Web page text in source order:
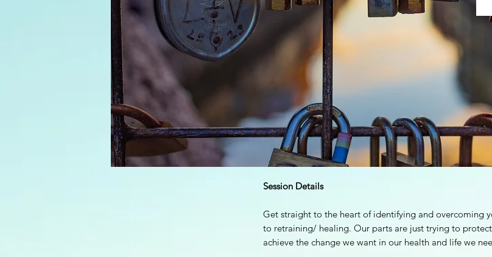
Session Details
Get straight to the heart of identifying and overcoming
to retraining/ healing. Our parts are just trying to
achieve the change we want in our health and life we